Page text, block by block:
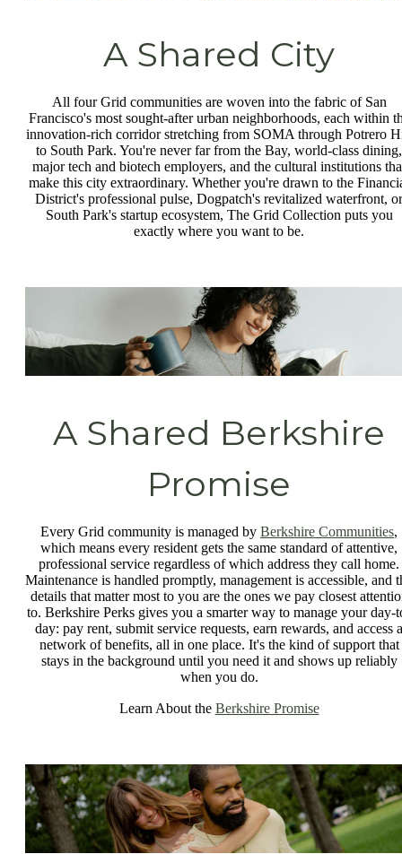
A Shared City
All four Grid communities are woven into the fabric of San
Francisco's most sought-after urban neighborhoods, each within
innovation-rich corridor stretching from SOMA through Potrero
to South Park. You're never far from the Bay, world-class dining,
major tech and biotech employers, and the cultural institutions
make this city extraordinary. Whether you're drawn to the
District's professional pulse, Dogpatch's revitalized waterfront, or
South Park's startup ecosystem, The Grid Collection puts you
exactly where you want to be.
A Shared Berkshire
Promise
Every Grid community is managed by Berkshire Communities,
which means every resident gets the same standard of attentive,
professional service regardless of which address they call home.
Maintenance is handled promptly, management is accessible, and
details that matter most to you are the ones we pay closest
to. Berkshire Perks gives you a smarter way to manage your day-
day: pay rent, submit service requests, earn rewards, and access a
network of benefits, all in one place. It's the kind of support that
stays in the background until you need it and shows up reliably
when you do.
Learn About the Berkshire Promise